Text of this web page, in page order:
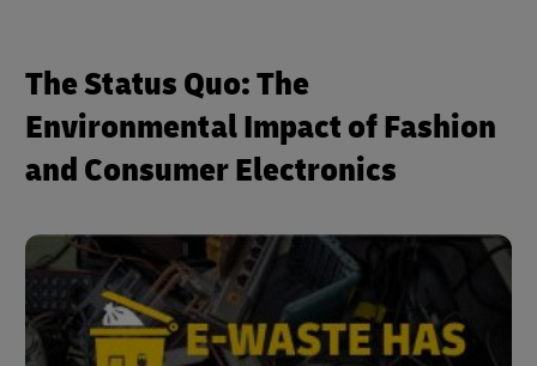
The Status Quo: The
Environmental Impact of Fashion
and Consumer Electronics